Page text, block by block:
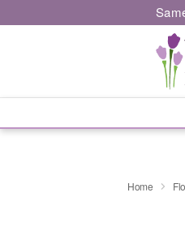
Home